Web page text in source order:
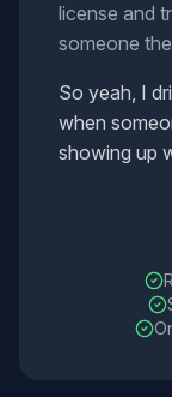
license and
someone
So yeah, I
when
showing up